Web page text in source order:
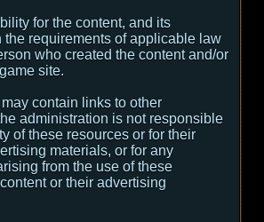
for the content, and its
the requirements of applicable law
who created the content and/or
site.
contain links to other
administration is not responsible
of these resources or for their
materials, or for any
from the use of these
or their advertising